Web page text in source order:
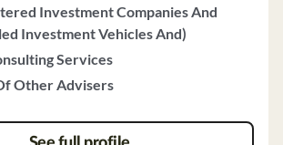
Investment Companies And
Investment Vehicles And)
Services
Other Advisers